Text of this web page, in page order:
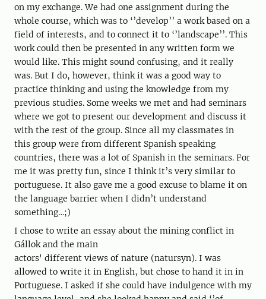
on my exchange. We had one assignment during the
whole course, which was to ‘’develop’’ a work based on a
field of interests, and to connect it to ‘’landscape’’. This
work could then be presented in any written form we
would like. This might sound confusing, and it really
was. But I do, however, think it was a good way to
practice thinking and using the knowledge from my
previous studies. Some weeks we met and had seminars
where we got to present our development and discuss it
with the rest of the group. Since all my classmates in
this group were from different Spanish speaking
countries, there was a lot of Spanish in the seminars. For
me it was pretty fun, since I think it’s very similar to
portuguese. It also gave me a good excuse to blame it on
the language barrier when I didn’t understand
something…;)
I chose to write an essay about the mining conflict in
Gállok and the main
actors' different views of nature (natursyn). I was
allowed to write it in English, but chose to hand it in in
Portuguese. I asked if she could have indulgence with my